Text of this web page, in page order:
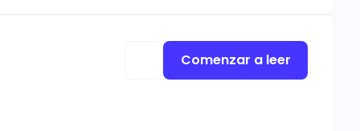
engagement threaten to jeopardize their relationship, will
will Lucianne resort to enduring a sixth rejection from the one
Comenzar a leer